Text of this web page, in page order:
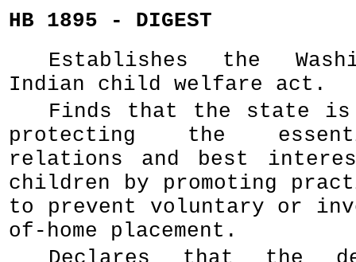
HB 1895 - DIGEST
Establishes the
Indian child welfare act.
Finds that the state is
protecting the
relations and best
children by promoting
to prevent voluntary or
of-home placement.